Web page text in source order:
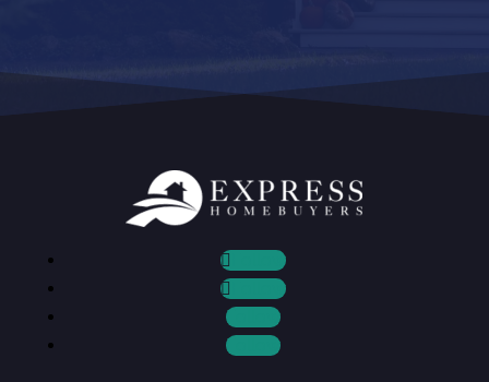
Follow
Follow
Follow
Follow